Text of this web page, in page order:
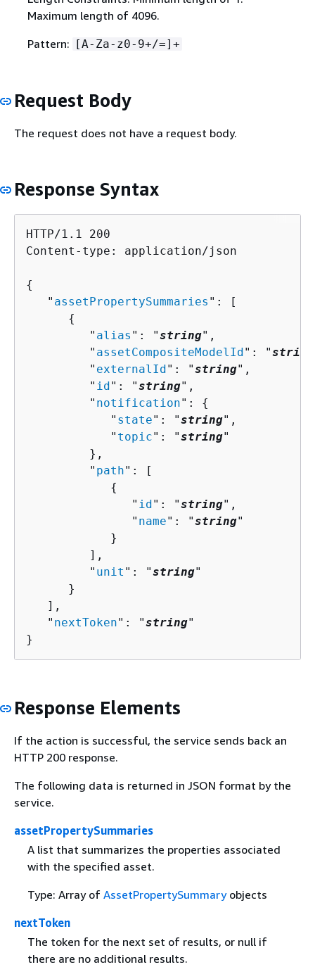
Maximum length of 4096.
Pattern: [A-Za-z0-9+/=]+
Request Body
The request does not have a request body.
Response Syntax
HTTP/1.1 200
Content-type: application/json
{
   "
assetPropertySummaries ": [
{
         "
alias ": "string",
         "
assetCompositeModelId": "string
         "
externalId": "string",
         "
id": "string",
         "
notification": {
            "
state": "string",
            "
topic": "string"
         },
         "
path": [
{
               "
id": "string",
               "
name": "string"
            }
         ],
         "
unit ": "string"
      }
   ],
   "
nextToken": "string"
}
Response Elements
If the action is successful, the service sends back an
HTTP 200 response.
The following data is returned in JSON format by the
service.
assetPropertySummaries
A list that summarizes the properties associated
with the specified asset.
Type: Array of AssetPropertySummaryobjects
nextToken
The token for the next set of results, or null if
there are no additional results.